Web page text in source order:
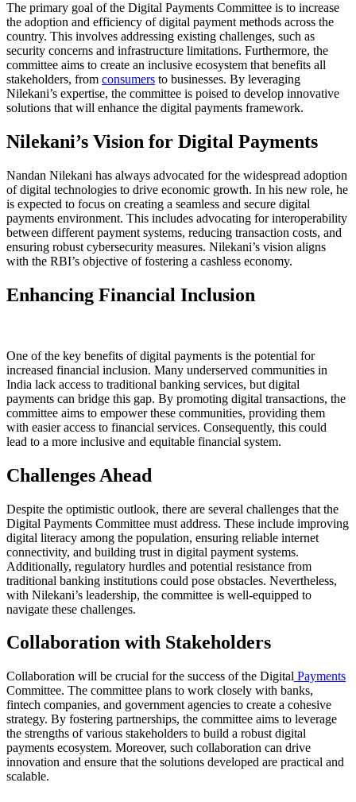
The primary goal of the Digital Payments Committee is to increase
the adoption and efficiency of digital payment methods across the
country. This involves addressing existing challenges, such as
security concerns and infrastructure limitations. Furthermore, the
committee aims to create an inclusive ecosystem that benefits all
stakeholders, from consumers to businesses. By leveraging
Nilekani’s expertise, the committee is poised to develop innovative
solutions that will enhance the digital payments framework.
Nilekani’s Vision for Digital Payments
Nandan Nilekani has always advocated for the widespread adoption
of digital technologies to drive economic growth. In his new role, he
is expected to focus on creating a seamless and secure digital
payments environment. This includes advocating for interoperability
between different payment systems, reducing transaction costs, and
ensuring robust cybersecurity measures. Nilekani’s vision aligns
with the RBI’s objective of fostering a cashless economy.
Enhancing Financial Inclusion
One of the key benefits of digital payments is the potential for
increased financial inclusion. Many underserved communities in
India lack access to traditional banking services, but digital
payments can bridge this gap. By promoting digital transactions, the
committee aims to empower these communities, providing them
with easier access to financial services. Consequently, this could
lead to a more inclusive and equitable financial system.
Challenges Ahead
Despite the optimistic outlook, there are several challenges that the
Digital Payments Committee must address. These include improving
digital literacy among the population, ensuring reliable internet
connectivity, and building trust in digital payment systems.
Additionally, regulatory hurdles and potential resistance from
traditional banking institutions could pose obstacles. Nevertheless,
with Nilekani’s leadership, the committee is well-equipped to
navigate these challenges.
Collaboration with Stakeholders
Collaboration will be crucial for the success of the Digital Payments
Committee. The committee plans to work closely with banks,
fintech companies, and government agencies to create a cohesive
strategy. By fostering partnerships, the committee aims to leverage
the strengths of various stakeholders to build a robust digital
payments ecosystem. Moreover, such collaboration can drive
innovation and ensure that the solutions developed are practical and
scalable.